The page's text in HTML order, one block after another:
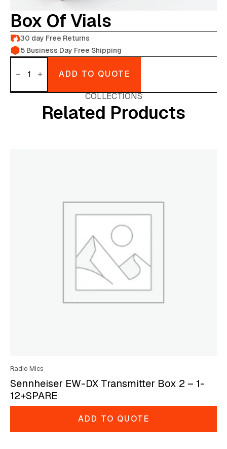
Box Of Vials
30 day Free Returns
5 Business Day Free Shipping
Box
Vials ADD TO QUOTE
COLLECTIONS
Related Products
Radio Mics
Sennheiser EW-DX Transmitter Box 2 – 1-
12+SPARE
ADD TO QUOTE